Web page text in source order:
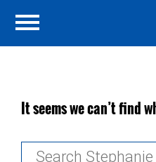
It seems we can’t find